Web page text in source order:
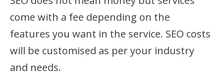
come with a fee depending on the
features you want in the service. SEO costs
will be customised as per your industry
and needs.